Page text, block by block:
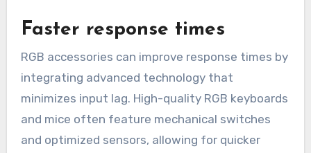
Faster response times
RGB accessories can improve response times by
integrating advanced technology that
minimizes input lag. High-quality RGB keyboards
and mice often feature mechanical switches
and optimized sensors, allowing for quicker